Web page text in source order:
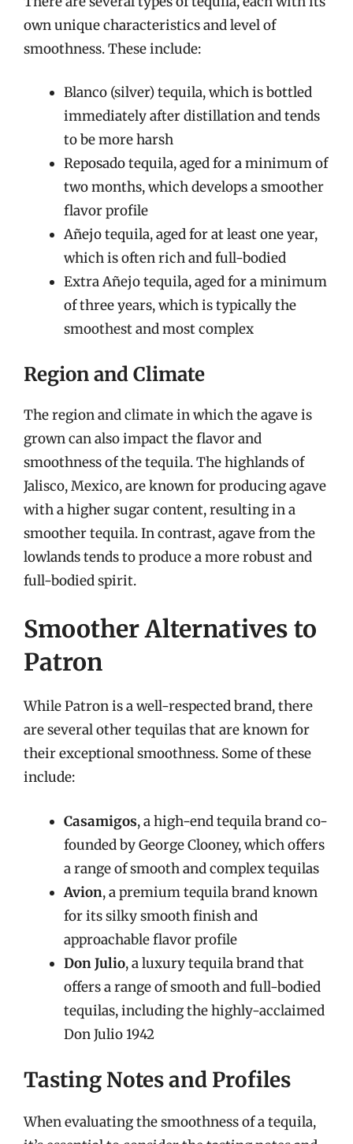
own unique characteristics and level of
smoothness. These include:
Blanco (silver) tequila, which is bottled
immediately after distillation and tends
to be more harsh
Reposado tequila, aged for a minimum of
two months, which develops a smoother
flavor profile
Añejo tequila, aged for at least one year,
which is often rich and full-bodied
Extra Añejo tequila, aged for a minimum
of three years, which is typically the
smoothest and most complex
Region and Climate
The region and climate in which the agave is
grown can also impact the flavor and
smoothness of the tequila. The highlands of
Jalisco, Mexico, are known for producing agave
with a higher sugar content, resulting in a
smoother tequila. In contrast, agave from the
lowlands tends to produce a more robust and
full-bodied spirit.
Smoother Alternatives to
Patron
While Patron is a well-respected brand, there
are several other tequilas that are known for
their exceptional smoothness. Some of these
include:
Casamigos, a high-end tequila brand co-
founded by George Clooney, which offers
a range of smooth and complex tequilas
Avion, a premium tequila brand known
for its silky smooth finish and
approachable flavor profile
Don Julio, a luxury tequila brand that
offers a range of smooth and full-bodied
tequilas, including the highly-acclaimed
Don Julio 1942
Tasting Notes and Profiles
When evaluating the smoothness of a tequila,